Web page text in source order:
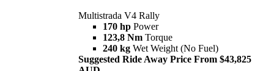
Multistrada V4 Rally
170 hp Power
123,8 Nm Torque
240 kg Wet Weight (No Fuel)
Suggested Ride Away Price From $43,825